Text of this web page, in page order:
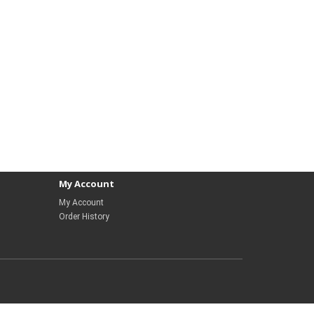
My Account
My Account
Order History